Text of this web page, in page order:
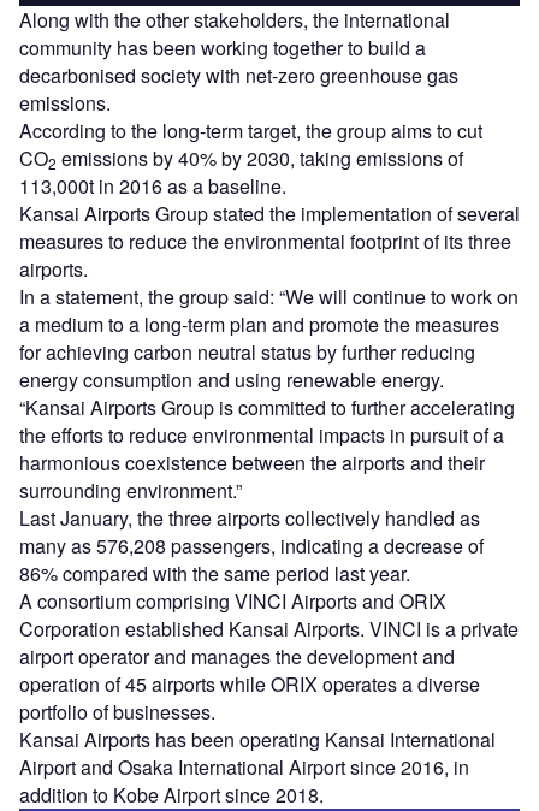
Along with the other stakeholders, the international
community has been working together to build a
decarbonised society with net-zero greenhouse gas
emissions.
According to the long-term target, the group aims to cut
CO2 emissions by 40% by 2030, taking emissions of
113,000t in 2016 as a baseline.
Kansai Airports Group stated the implementation of several
measures to reduce the environmental footprint of its three
airports.
In a statement, the group said: “We will continue to work on
a medium to a long-term plan and promote the measures
for achieving carbon neutral status by further reducing
energy consumption and using renewable energy.
“Kansai Airports Group is committed to further accelerating
the efforts to reduce environmental impacts in pursuit of a
harmonious coexistence between the airports and their
surrounding environment.”
Last January, the three airports collectively handled as
many as 576,208 passengers, indicating a decrease of
86% compared with the same period last year.
A consortium comprising VINCI Airports and ORIX
Corporation established Kansai Airports. VINCI is a private
airport operator and manages the development and
operation of 45 airports while ORIX operates a diverse
portfolio of businesses.
Kansai Airports has been operating Kansai International
Airport and Osaka International Airport since 2016, in
addition to Kobe Airport since 2018.